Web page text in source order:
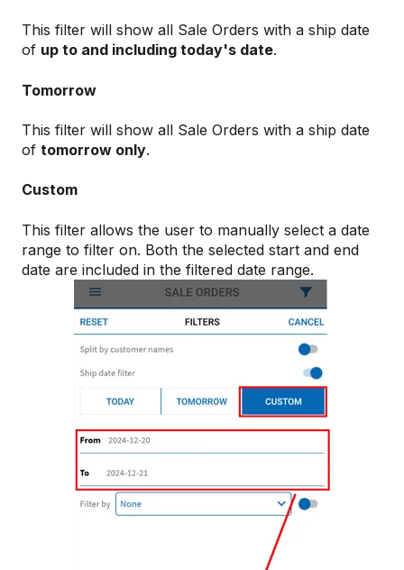
This filter will show all Sale Orders with a ship date
of up to and including today's date.
Tomorrow
This filter will show all Sale Orders with a ship date
of tomorrow only.
Custom
This filter allows the user to manually select a date
range to filter on. Both the selected start and end
date are included in the filtered date range.